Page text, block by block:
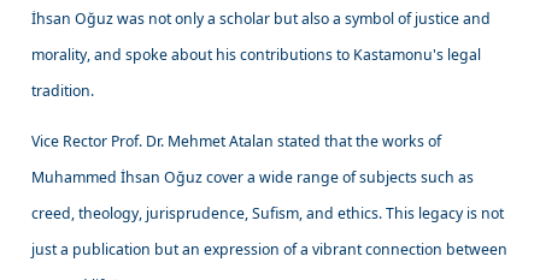
İhsan Oğuz was not only a scholar but also a symbol of justice and
morality, and spoke about his contributions to Kastamonu's legal
tradition.
Vice Rector Prof. Dr. Mehmet Atalan stated that the works of
Muhammed İhsan Oğuz cover a wide range of subjects such as
creed, theology, jurisprudence, Sufism, and ethics. This legacy is not
just a publication but an expression of a vibrant connection between